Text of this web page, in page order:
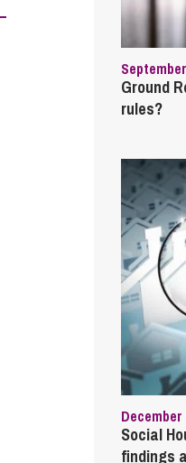
Ground
rules?
December
Social
findings